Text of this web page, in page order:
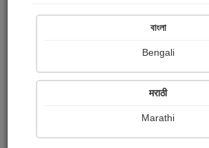
বাংলা
Bengali
मराठी
Marathi